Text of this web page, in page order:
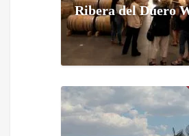
Ribera del Duero